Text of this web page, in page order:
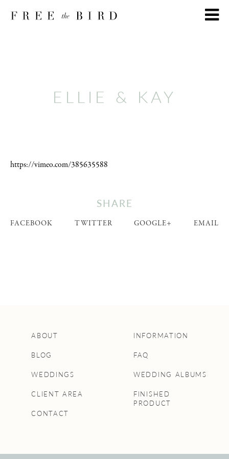
ELLIE & KAY
https://vimeo.com/385635588
SHARE
FACEBOOK TWITTER GOOGLE+ EMAIL
ABOUT
BLOG
WEDDINGS
CLIENT AREA
CONTACT
INFORMATION
FAQ
WEDDING ALBUMS
FINISHED
PRODUCT